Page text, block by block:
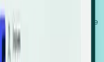
between a company's
and their official presence